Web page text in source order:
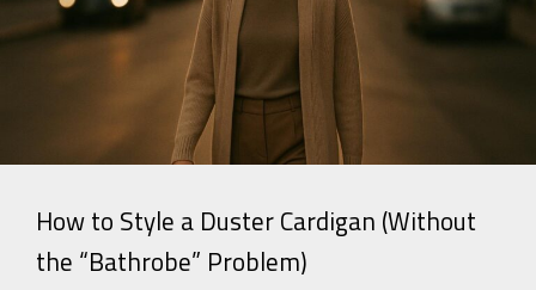
How to Style a Duster Cardigan (Without
the “Bathrobe” Problem)